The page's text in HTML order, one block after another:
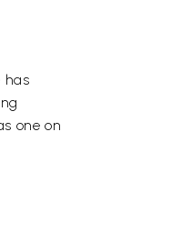
has
one on